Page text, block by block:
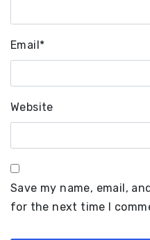
Email*
Website
Save my name, email,
for the next time I